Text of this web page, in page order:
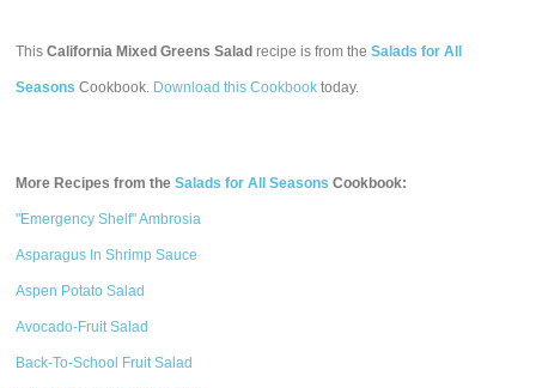
ThisCalifornia Mixed Greens Salad recipe is from theSalads for All
Seasons Cookbook. Download this Cookbook today.
More Recipes from theSalads for All Seasons Cookbook:
"Emergency Shelf" Ambrosia
Asparagus In Shrimp Sauce
Aspen Potato Salad
Avocado-Fruit Salad
Back-To-School Fruit Salad